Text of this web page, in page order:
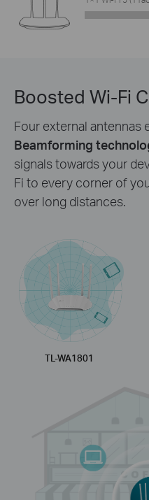
Boosted Wi-Fi
Four external antennas
Beamforming
signals towards your
Fi to every corner of
over long distances.
TL-WA1801